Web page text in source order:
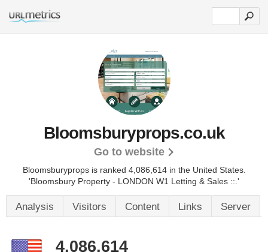
Bloomsburyprops.co.uk
Go to website
Bloomsburyprops is ranked 4,086,614 in the United States.
'Bloomsbury Property - LONDON W1 Letting & Sales ::.'
Analysis Visitors Content Links Server
4,086,614